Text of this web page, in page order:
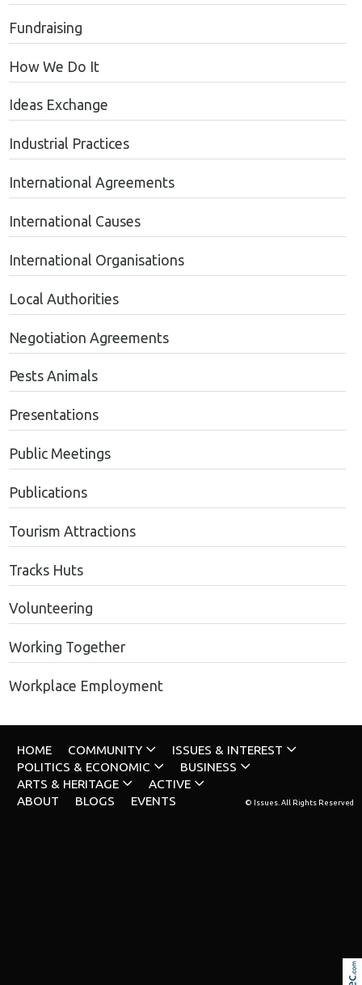
Fundraising
How We Do It
Ideas Exchange
Industrial Practices
International Agreements
International Causes
International Organisations
Local Authorities
Negotiation Agreements
Pests Animals
Presentations
Public Meetings
Publications
Tourism Attractions
Tracks Huts
Volunteering
Working Together
Workplace Employment
HOME COMMUNITY
ISSUES & INTEREST
POLITICS & ECONOMIC
BUSINESS
ARTS & HERITAGE
ACTIVE
ABOUT
BLOGS EVENTS © Issues. All Rights Reserved